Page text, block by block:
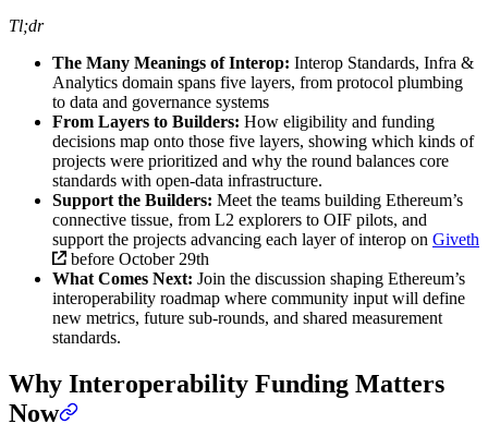
Tl;dr
The Many Meanings of Interop: Interop Standards, Infra &
Analytics domain spans five layers, from protocol plumbing
to data and governance systems
From Layers to Builders: How eligibility and funding
decisions map onto those five layers, showing which kinds of
projects were prioritized and why the round balances core
standards with open-data infrastructure.
Support the Builders: Meet the teams building Ethereum’s
connective tissue, from L2 explorers to OIF pilots, and
support the projects advancing each layer of interop on Giveth
before October 29th
What Comes Next: Join the discussion shaping Ethereum’s
interoperability roadmap where community input will define
new metrics, future sub-rounds, and shared measurement
standards.
Why Interoperability Funding Matters
Now